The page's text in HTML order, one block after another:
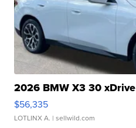
2026 BMW X3 30 xDrive
$56,335
LOTLINX A. | sellwild.com